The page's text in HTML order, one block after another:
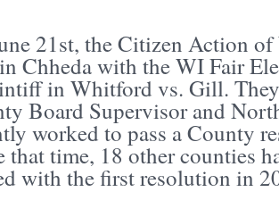
21st, the Citizen Action
Chheda with the WI Fair
in Whitford vs. Gill.
Board Supervisor and
worked to pass a County
that time, 18 other counties
with the first resolution in